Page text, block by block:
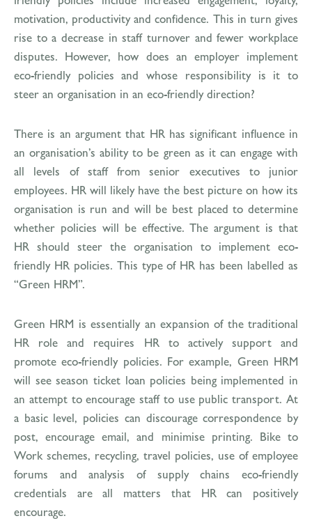
motivation, productivity and confidence. This in turn gives
rise to a decrease in staff turnover and fewer workplace
disputes. However, how does an employer implement
eco-friendly policies and whose responsibility is it to
steer an organisation in an eco-friendly direction?
There is an argument that HR has significant influence in
an organisation’s ability to be green as it can engage with
all levels of staff from senior executives to junior
employees. HR will likely have the best picture on how its
organisation is run and will be best placed to determine
whether policies will be effective. The argument is that
HR should steer the organisation to implement eco-
friendly HR policies. This type of HR has been labelled as
“Green HRM”.
Green HRM is essentially an expansion of the traditional
HR role and requires HR to actively support and
promote eco-friendly policies. For example, Green HRM
will see season ticket loan policies being implemented in
an attempt to encourage staff to use public transport. At
a basic level, policies can discourage correspondence by
post, encourage email, and minimise printing. Bike to
Work schemes, recycling, travel policies, use of employee
forums and analysis of supply chains eco-friendly
credentials are all matters that HR can positively
encourage.